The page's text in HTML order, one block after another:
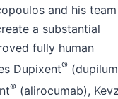
and his
a substantial
fully human
Dupixent®
® (alirocumab),